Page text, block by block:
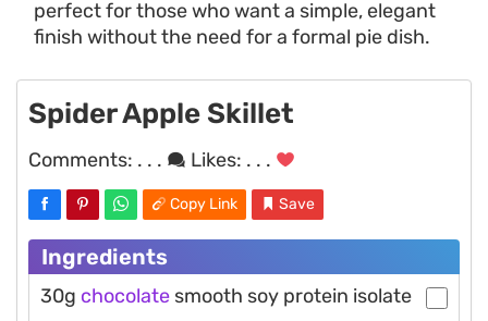
perfect for those who want a simple, elegant
finish without the need for a formal pie dish.
Spider Apple Skillet
Comments: . . . Likes: . . .
Copy Link Save
Ingredients
30g chocolate smooth soy protein isolate